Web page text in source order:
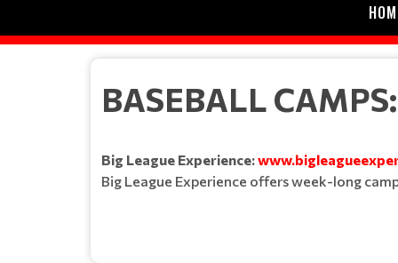
BASEBALL CAMPS:
Big League Experience:
Big League Experience offers week-long